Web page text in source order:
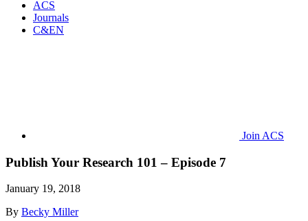
ACS
Journals
C&EN
Join ACS
Publish Your Research 101 – Episode 7
January 19, 2018
By Becky Miller